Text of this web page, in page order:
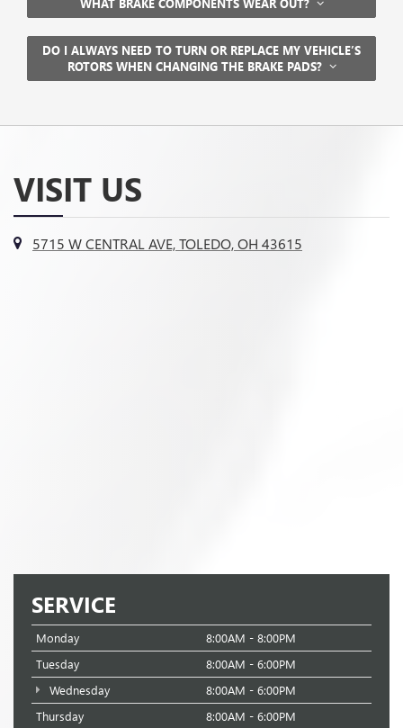
WHAT BRAKE COMPONENTS WEAR OUT?
DO I ALWAYS NEED TO TURN OR REPLACE MY VEHICLE’S
ROTORS WHEN CHANGING THE BRAKE PADS?
VISIT US
5715 W CENTRAL AVE, TOLEDO, OH 43615
SERVICE
Monday
8:00AM - 8:00PM
Tuesday
8:00AM - 6:00PM
Wednesday
8:00AM - 6:00PM
Thursday
8:00AM - 6:00PM